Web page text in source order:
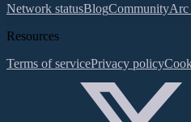
Network statusBlogCommunityArc
Resources
Terms of servicePrivacy policy